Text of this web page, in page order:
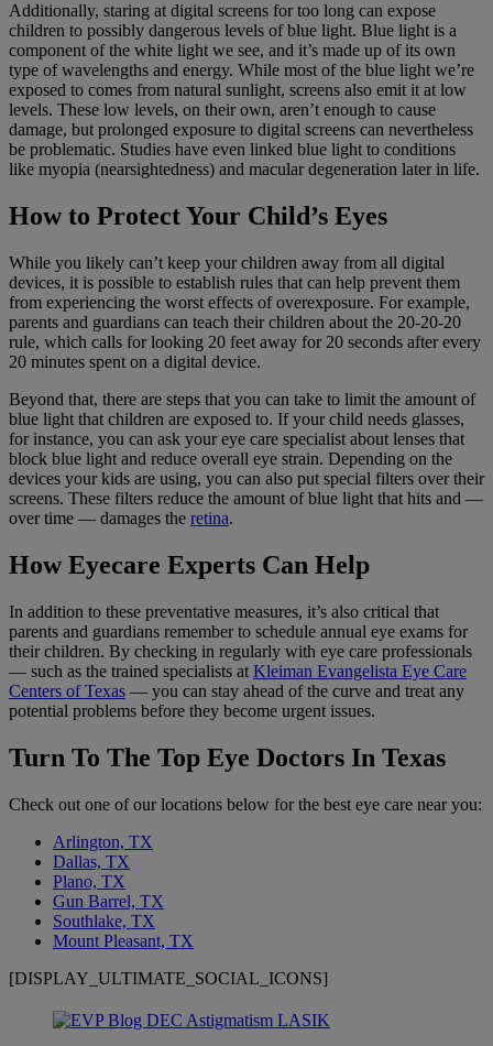
Additionally, staring at digital screens for too long can expose
children to possibly dangerous levels of blue light. Blue light is a
component of the white light we see, and it’s made up of its own
type of wavelengths and energy. While most of the blue light we’re
exposed to comes from natural sunlight, screens also emit it at low
levels. These low levels, on their own, aren’t enough to cause
damage, but prolonged exposure to digital screens can nevertheless
be problematic. Studies have even linked blue light to conditions
like myopia (nearsightedness) and macular degeneration later in life.
How to Protect Your Child’s Eyes
While you likely can’t keep your children away from all digital
devices, it is possible to establish rules that can help prevent them
from experiencing the worst effects of overexposure. For example,
parents and guardians can teach their children about the 20-20-20
rule, which calls for looking 20 feet away for 20 seconds after every
20 minutes spent on a digital device.
Beyond that, there are steps that you can take to limit the amount of
blue light that children are exposed to. If your child needs glasses,
for instance, you can ask your eye care specialist about lenses that
block blue light and reduce overall eye strain. Depending on the
devices your kids are using, you can also put special filters over their
screens. These filters reduce the amount of blue light that hits and —
over time — damages the retina.
How Eyecare Experts Can Help
In addition to these preventative measures, it’s also critical that
parents and guardians remember to schedule annual eye exams for
their children. By checking in regularly with eye care professionals
— such as the trained specialists at Kleiman Evangelista Eye Care
Centers of Texas — you can stay ahead of the curve and treat any
potential problems before they become urgent issues.
Turn To The Top Eye Doctors In Texas
Check out one of our locations below for the best eye care near you:
Arlington, TX
Dallas, TX
Plano, TX
Gun Barrel, TX
Southlake, TX
Mount Pleasant, TX
[DISPLAY_ULTIMATE_SOCIAL_ICONS]